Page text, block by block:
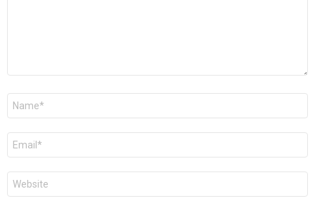
Nom
E-
mail
*
Site
web